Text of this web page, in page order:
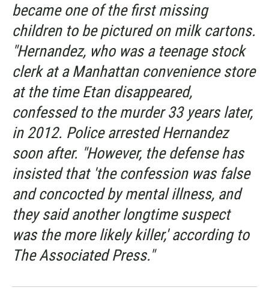
became one of the first missing
children to be pictured on milk cartons.
"Hernandez, who was a teenage stock
clerk at a Manhattan convenience store
at the time Etan disappeared,
confessed to the murder 33 years later,
in 2012. Police arrested Hernandez
soon after. "However, the defense has
insisted that 'the confession was false
and concocted by mental illness, and
they said another longtime suspect
was the more likely killer,' according to
The Associated Press."